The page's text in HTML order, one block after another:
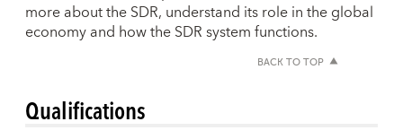
more about the SDR, understand its role in the global
economy and how the SDR system functions.
BACK TO TOP
Qualifications